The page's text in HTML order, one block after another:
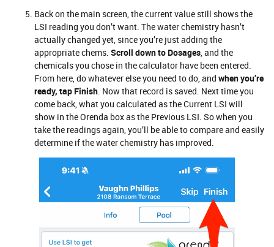
Back on the main screen, the current value still shows the
LSI reading you don’t want. The water chemistry hasn’t
actually changed yet, since you’re just adding the
appropriate chems. Scroll down to Dosages, and the
chemicals you chose in the calculator have been entered.
From here, do whatever else you need to do, and when you’re
ready, tap Finish. Now that record is saved. Next time you
come back, what you calculated as the Current LSI will
show in the Orenda box as the Previous LSI. So when you
take the readings again, you’ll be able to compare and easily
determine if the water chemistry has improved.